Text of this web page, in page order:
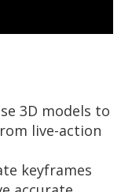
3D models to
live-action
keyframes